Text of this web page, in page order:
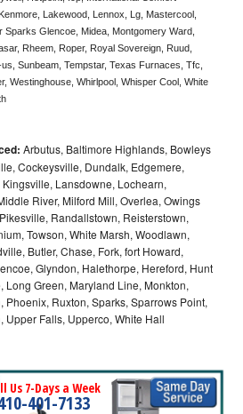
Lakewood, Lennox, Lg, Mastercool,
Sparks Glencoe, Midea, Montgomery Ward,
Rheem, Roper, Royal Sovereign, Ruud,
Sunbeam, Tempstar, Texas Furnaces, Tfc,
Westinghouse, Whirlpool, Whisper Cool, White
Arbutus, Baltimore Highlands, Bowleys
Cockeysville, Dundalk, Edgemere,
Lansdowne, Lochearn,
River, Milford Mill, Overlea, Owings
Randallstown, Reisterstown,
Towson, White Marsh, Woodlawn,
Butler, Chase, Fork, fort Howard,
Glyndon, Halethorpe, Hereford, Hunt
Long Green, Maryland Line, Monkton,
Phoenix, Ruxton, Sparks, Sparrows Point,
Upper Falls, Upperco, White Hall
Us 7-Days a Week
401-7133